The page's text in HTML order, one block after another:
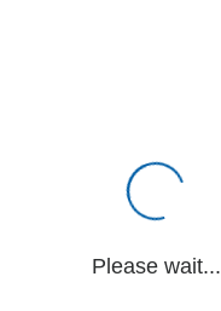
Please wait...